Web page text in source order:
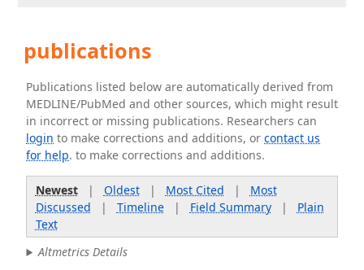
publications
Publications listed below are automatically derived from
MEDLINE/PubMed and other sources, which might result
in incorrect or missing publications. Researchers can
login to make corrections and additions, orcontact us
for help. to make corrections and additions.
Newest| Oldest| Most Cited | Most
Discussed | Timeline| Field Summary| Plain
Text
Altmetrics Details